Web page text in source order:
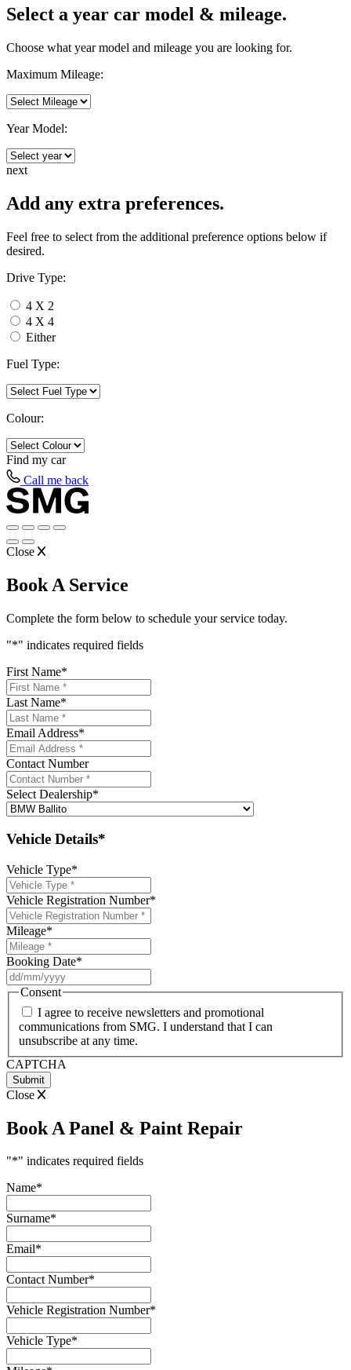
Select a year car model & mileage.
Choose what year model and mileage you are looking for.
Maximum Mileage:
Year Model:
next
Add any extra preferences.
Feel free to select from the additional preference options below if
desired.
Drive Type:
4 X 2
4 X 4
Either
Fuel Type:
Colour:
Find my car
Call me back
Close
Book A Service
Complete the form below to schedule your service today.
"*" indicates required fields
First Name*
Last Name*
Email Address*
Contact Number
Select Dealership*
Vehicle Details*
Vehicle Type*
Vehicle Registration Number*
Mileage*
Booking Date*
slash
slash
YYYY
Consent
I agree to receive newsletters and promotional
communications from SMG. I understand that I can
unsubscribe at any time.
CAPTCHA
Close
Book A Panel & Paint Repair
"*" indicates required fields
Name*
Surname*
Email*
Contact Number*
Vehicle Registration Number*
Vehicle Type*